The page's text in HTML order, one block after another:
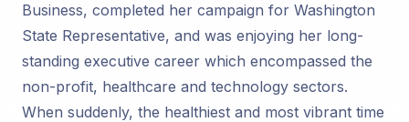
Business, completed her campaign for Washington
State Representative, and was enjoying her long-
standing executive career which encompassed the
non-profit, healthcare and technology sectors.
When suddenly, the healthiest and most vibrant time